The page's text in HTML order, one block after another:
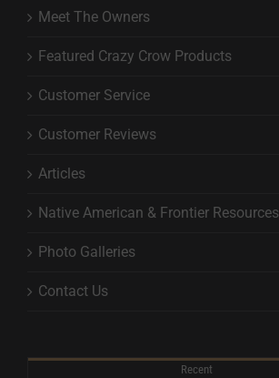
Meet The Owners
Featured Crazy Crow Products
Customer Service
Customer Reviews
Articles
Native American & Frontier Resources
Photo Galleries
Contact Us
Recent